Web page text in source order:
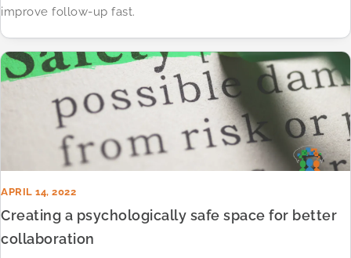
improve follow-up fast.
APRIL 14, 2022
Creating a psychologically safe space for better
collaboration